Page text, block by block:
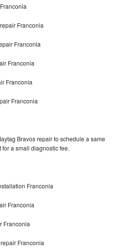
Franconia
Franconia
Franconia
Franconia
Franconia
Bravos repair to schedule a same
a small diagnostic fee.
Franconia
Franconia
Franconia
Franconia